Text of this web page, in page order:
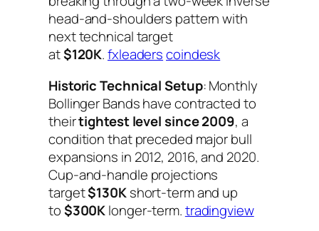
head-and-shoulders pattern with
next technical target
at$120K.fxleaderscoindesk
Historic Technical Setup: Monthly
Bollinger Bands have contracted to
theirtightest level since 2009, a
condition that preceded major bull
expansions in 2012, 2016, and 2020.
Cup-and-handle projections
target$130Kshort-term and up
to$300Klonger-term.tradingview